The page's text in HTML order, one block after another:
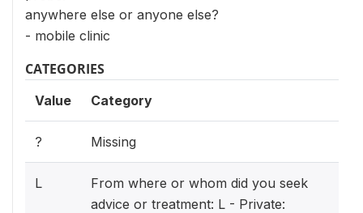
anywhere else or anyone else?
- mobile clinic
CATEGORIES
Value Category
? Missing
L
From where or whom did you seek
advice or treatment: L - Private: